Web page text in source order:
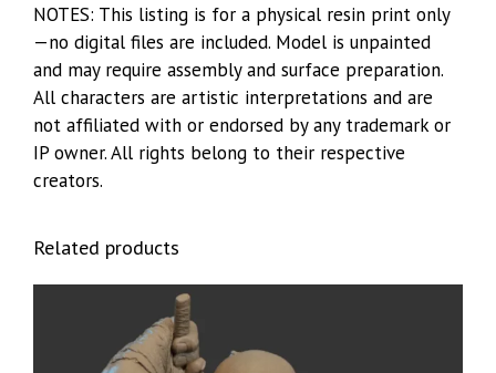
NOTES: This listing is for a physical resin print only
—no digital files are included. Model is unpainted
and may require assembly and surface preparation.
All characters are artistic interpretations and are
not affiliated with or endorsed by any trademark or
IP owner. All rights belong to their respective
creators.
Related products